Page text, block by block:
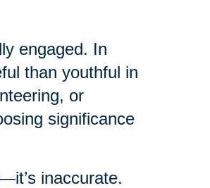
engaged. In
than youthful in
or
significance
inaccurate.